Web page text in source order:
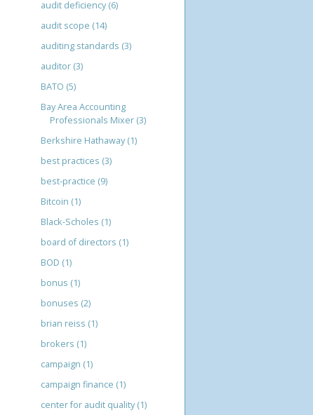
audit deficiency (6)
audit scope (14)
auditing standards (3)
auditor (3)
BATO (5)
Bay Area Accounting
Professionals Mixer (3)
Berkshire Hathaway (1)
best practices (3)
best-practice (9)
Bitcoin (1)
Black-Scholes (1)
board of directors (1)
BOD (1)
bonus (1)
bonuses (2)
brian reiss (1)
brokers (1)
campaign (1)
campaign finance (1)
center for audit quality (1)